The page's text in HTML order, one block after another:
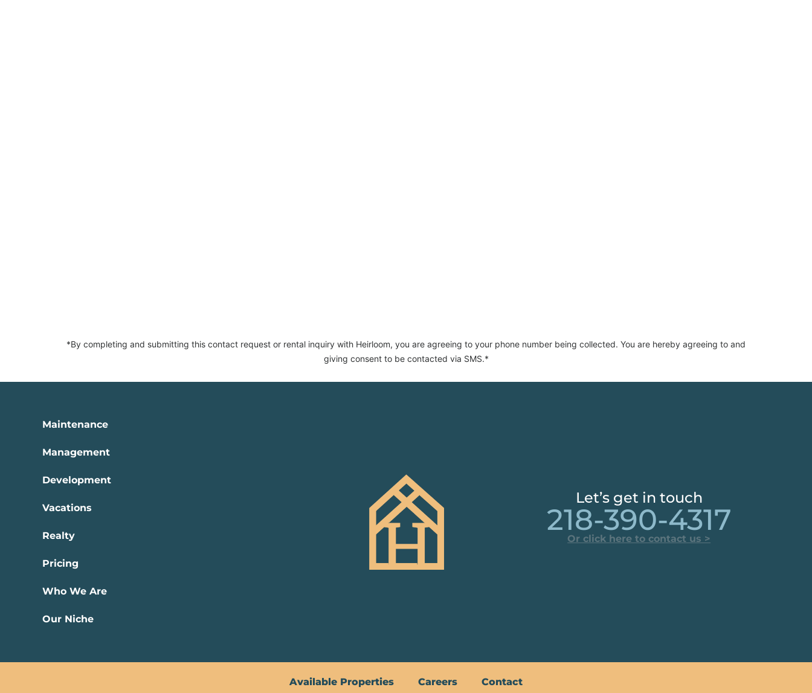
*By completing and submitting this contact request or rental inquiry with Heirloom, you are agreeing to your phone number being collected. You are hereby agreeing to and
giving consent to be contacted via SMS.*
Maintenance
Management
Development
Vacations
Realty
Pricing
Who We Are
Our Niche
Let’s get in touch
218-390-4317
Or click here to contact us >
Available Properties Careers Contact